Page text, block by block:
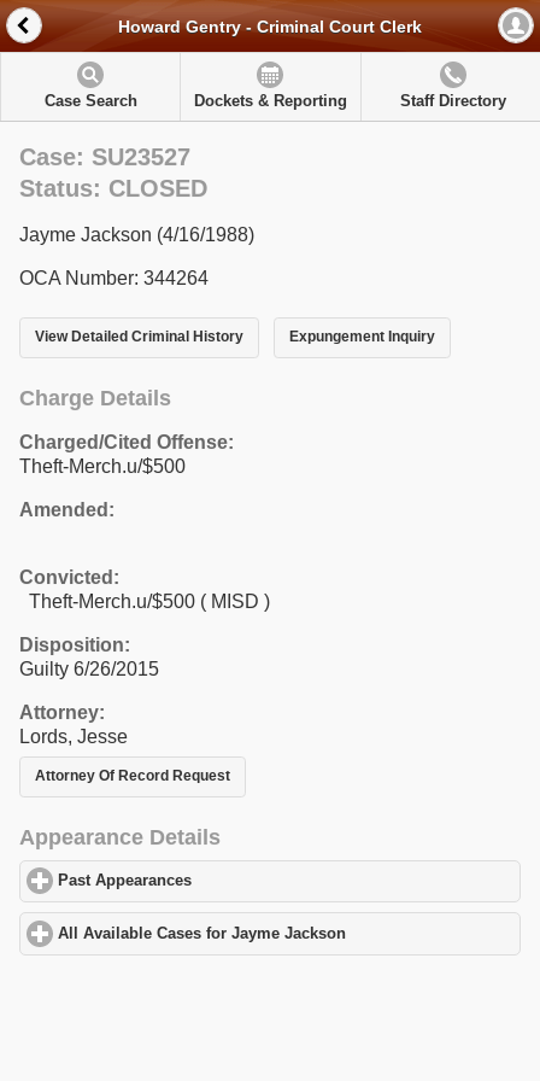
Howard Gentry - Criminal Court Clerk
Case Search Dockets & Reporting Staff Directory
Case: SU23527
Status: CLOSED
Jayme Jackson (4/16/1988)
OCA Number: 344264
View Detailed Criminal History Expungement Inquiry
Charge Details
Charged/Cited Offense:
Theft-Merch.u/$500
Amended:
Convicted:
Theft-Merch.u/$500 ( MISD )
Disposition:
Guilty 6/26/2015
Attorney:
Lords, Jesse
Attorney Of Record Request
Appearance Details
Past Appearances
All Available Cases for Jayme Jackson